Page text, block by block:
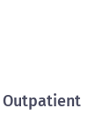
division
Marion County.
at the 333-bed
on and off of